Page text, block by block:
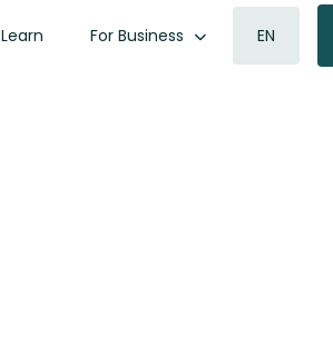
Learn For Business EN